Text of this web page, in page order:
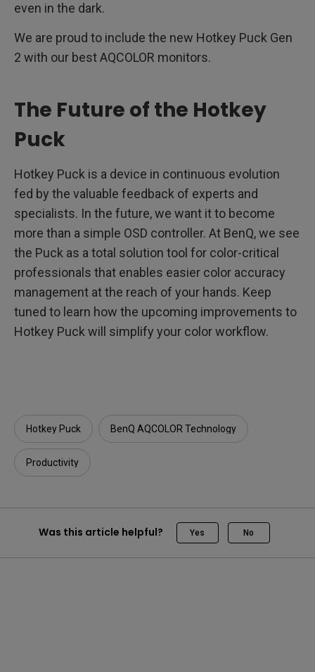
even in the dark.
We are proud to include the new Hotkey Puck Gen
2 with our best AQCOLOR monitors.
The Future of the Hotkey
Puck
Hotkey Puck is a device in continuous evolution
fed by the valuable feedback of experts and
specialists. In the future, we want it to become
more than a simple OSD controller. At BenQ, we see
the Puck as a total solution tool for color-critical
professionals that enables easier color accuracy
management at the reach of your hands. Keep
tuned to learn how the upcoming improvements to
Hotkey Puck will simplify your color workflow.
Hotkey Puck BenQ AQCOLOR Technology
Productivity
Was this article helpful? Yes No